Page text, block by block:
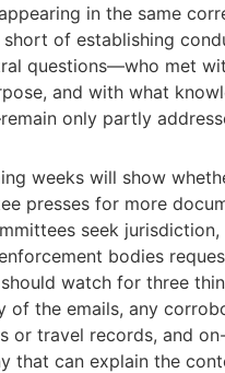
appearing in the same
of establishing
questions—who met
and with what
only partly
weeks will show
presses for more
seek jurisdiction,
bodies
should watch for three
of the emails, any
or travel records, and
that can explain the